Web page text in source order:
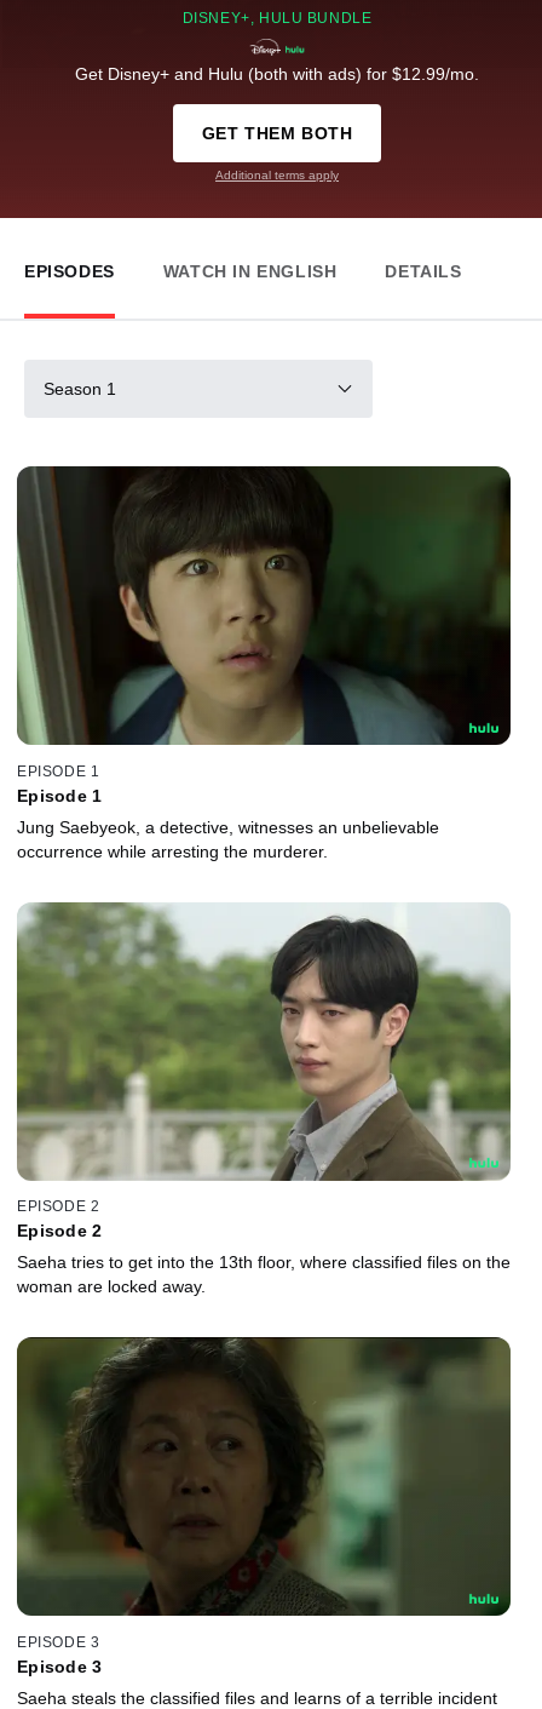
DISNEY+, HULU BUNDLE
Get Disney+ and Hulu (both with ads) for $12.99/mo.
GET THEM BOTH
Additional terms apply
EPISODES WATCH IN ENGLISH DETAILS
Season 1
EPISODE 1
Episode 1
Jung Saebyeok, a detective, witnesses an unbelievable
occurrence while arresting the murderer.
EPISODE 2
Episode 2
Saeha tries to get into the 13th floor, where classified files on the
woman are locked away.
EPISODE 3
Episode 3
Saeha steals the classified files and learns of a terrible incident